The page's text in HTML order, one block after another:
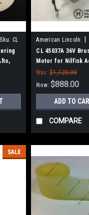
Sku: CL
American Lincoln
45037A
CL 45037A 36V
Motor for Nilfisk
Clarke
Was: $1,120.00
Now:$888.00
ADD TO
COMPARE
SALE